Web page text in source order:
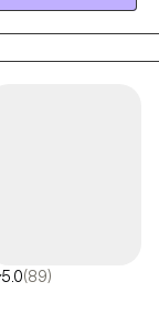
based therapy,
5.0(89)